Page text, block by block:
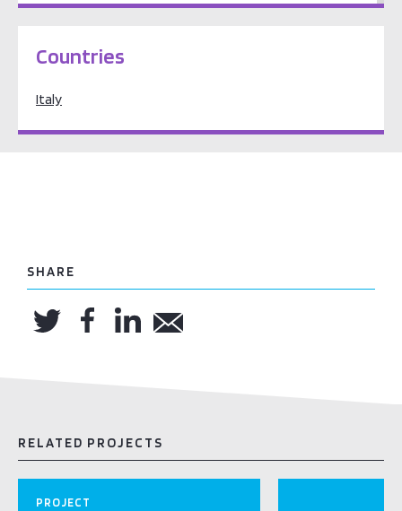
Countries
Italy
SHARE
RELATED PROJECTS
PROJECT